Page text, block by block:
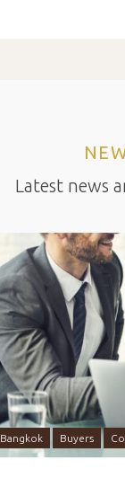
Latest news
Bangkok Buyers